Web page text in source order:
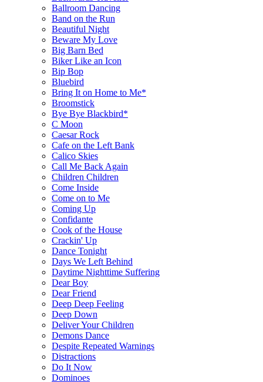
Ballroom Dancing
Band on the Run
Beautiful Night
Beware My Love
Big Barn Bed
Biker Like an Icon
Bip Bop
Bluebird
Bring It on Home to Me*
Broomstick
Bye Bye Blackbird*
C Moon
Caesar Rock
Cafe on the Left Bank
Calico Skies
Call Me Back Again
Children Children
Come Inside
Come on to Me
Coming Up
Confidante
Cook of the House
Crackin' Up
Dance Tonight
Days We Left Behind
Daytime Nighttime Suffering
Dear Boy
Dear Friend
Deep Deep Feeling
Deep Down
Deliver Your Children
Demons Dance
Despite Repeated Warnings
Distractions
Do It Now
Dominoes